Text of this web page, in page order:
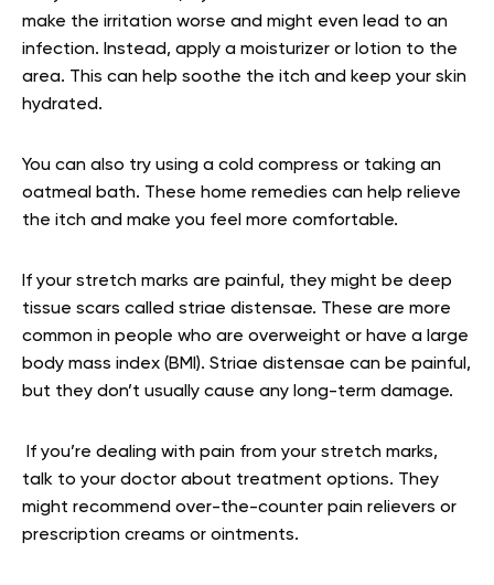
make the irritation worse and might even lead to an
infection. Instead, apply a moisturizer or lotion to the
area. This can help soothe the itch and keep your skin
hydrated.
You can also try using a cold compress or taking an
oatmeal bath. These home remedies can help relieve
the itch and make you feel more comfortable.
If your stretch marks are painful, they might be deep
tissue scars called striae distensae. These are more
common in people who are overweight or have a large
body mass index (BMI). Striae distensae can be painful,
but they don’t usually cause any long-term damage.
If you’re dealing with pain from your stretch marks,
talk to your doctor about treatment options. They
might recommend over-the-counter pain relievers or
prescription creams or ointments.